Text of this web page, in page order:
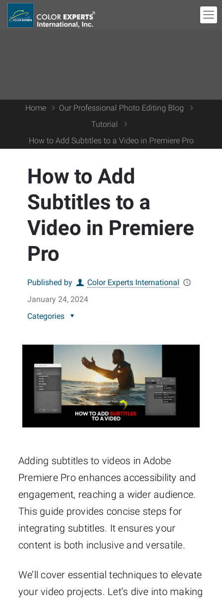
Home
Our Professional Photo Editing Blog
Tutorial
How to Add Subtitles to a Video in Premiere Pro
How to Add
Subtitles to a
Video in Premiere
Pro
Published by
Color Experts International
January 24, 2024
Categories
Adding subtitles to videos in Adobe
Premiere Pro enhances accessibility and
engagement, reaching a wider audience.
This guide provides concise steps for
integrating subtitles. It ensures your
content is both inclusive and versatile.
We’ll cover essential techniques to elevate
your video projects. Let’s dive into making